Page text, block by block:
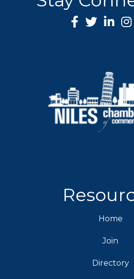
Facebook Icon
Twitter icon
Home
Join
Directory